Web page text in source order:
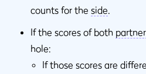
counts for the side.
If the scores of both
hole:
If those scores are